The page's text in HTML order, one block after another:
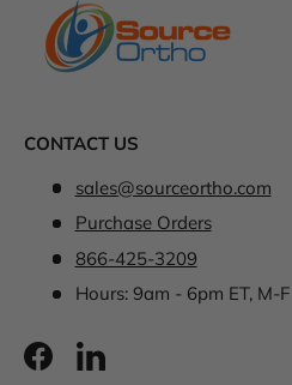
CONTACT US
sales@sourceortho.com
Purchase Orders
866-425-3209
Hours: 9am - 6pm ET, M-F
FacebookLinkedIn